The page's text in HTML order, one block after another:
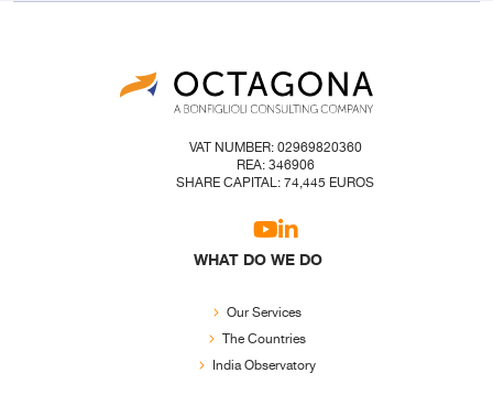
VAT NUMBER: 02969820360
REA: 346906
SHARE CAPITAL: 74,445 EUROS
WHAT DO WE DO
Our Services
The Countries
India Observatory